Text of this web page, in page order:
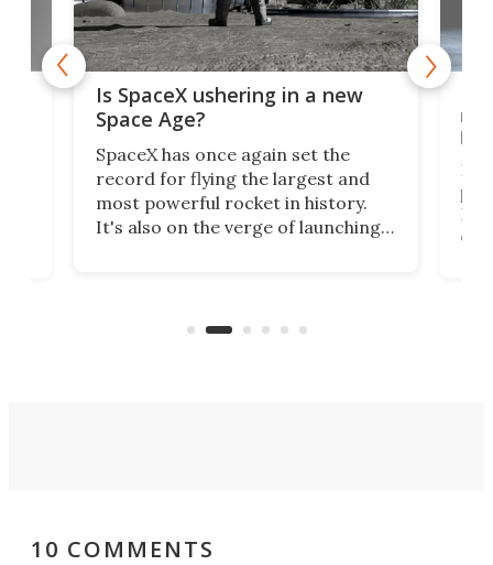
Is SpaceX ushering in a new
Space Age?
SpaceX has once again set the
record for flying the largest and
most powerful rocket in history.
It's also on the verge of launching
new Space Age?
10 COMMENTS